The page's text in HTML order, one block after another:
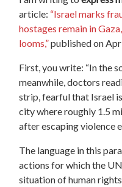
article: “Israel marks
hostages remain in
looms,”published on
First, you write: “In the
meanwhile, doctors
strip, fearful that Israel
city where roughly 1.5
after escaping violence
The language in this
actions for which the
situation of human